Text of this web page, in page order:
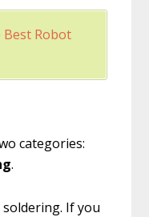
Robot
categories:
.
If you